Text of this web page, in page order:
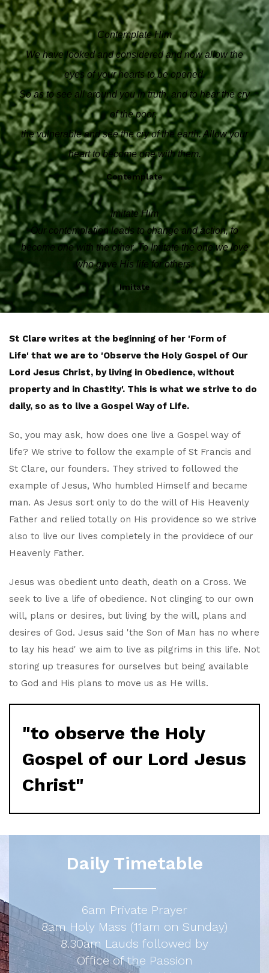
Contemplate Him
We have looked and considered and now allow the
eyes of your hearts to be opened.
So as to see all around you in truth, and to hear the cry
of the poor,
the vulnerable and see the cry of the earth. Allow your
heart to become one with them.
Contemplate
Imitate Him
Our contemplation leads to change and action, to
become one with the other. To Imitate the one we love
who gave His life for others.
Imitate
St Clare writes at the beginning of her 'Form of
Life' that we are to 'Observe the Holy Gospel of Our
Lord Jesus Christ, by living in Obedience, without
property and in Chastity'. This is what we strive to do
daily, so as to live a Gospel Way of Life.
So, you may ask, how does one live a Gospel way of
life? We strive to follow the example of St Francis and
St Clare, our founders. They strived to followed the
example of Jesus, Who humbled Himself and became
man. As Jesus sort only to do the will of His Heavenly
Father and relied totally on His providence so we strive
also to live our lives completely in the providece of our
Heavenly Father.
Jesus was obedient unto death, death on a Cross. We
seek to live a life of obedience. Not clinging to our own
will, plans or desires, but living by the will, plans and
desires of God. Jesus said 'the Son of Man has no where
to lay his head' we aim to live as pilgrims in this life. Not
storing up treasures for ourselves but being available
to God and His plans to move us as He wills.
"to observe the Holy
Gospel of our Lord Jesus
Christ"
Daily Timetable
6am Private Prayer
8am Holy Mass (11am on Sunday)
8.30am Lauds followed by
Office of the Passion